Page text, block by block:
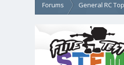
Forums General RC